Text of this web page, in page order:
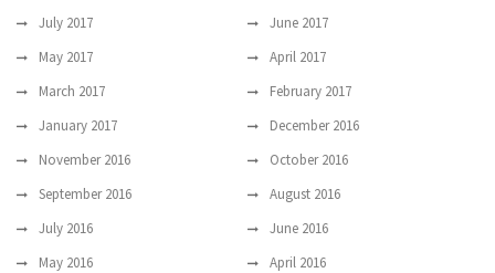
July 2017
June 2017
May 2017
April 2017
March 2017
February 2017
January 2017
December 2016
November 2016
October 2016
September 2016
August 2016
July 2016
June 2016
May 2016
April 2016